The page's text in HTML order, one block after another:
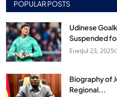
POPULAR POSTS
Udinese
Suspended
EnetJul 23, 2025
Biography of
Regional...